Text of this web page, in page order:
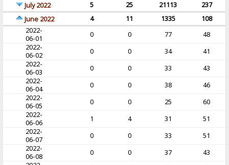
July 2022
5 25 21113
237
June 2022
4 11 1335
108
2022-
06-01
0 0 77
48
2022-
06-02
0 0 34
41
2022-
06-03
0 0 33
43
2022-
06-04
0 0 38
46
2022-
06-05
0 0 25
60
2022-
06-06
1 4 31
51
2022-
06-07
0 0 33
51
2022-
06-08
0 0 37
43